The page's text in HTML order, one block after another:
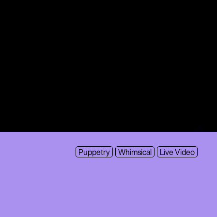
Puppetry Whimsical Live Video